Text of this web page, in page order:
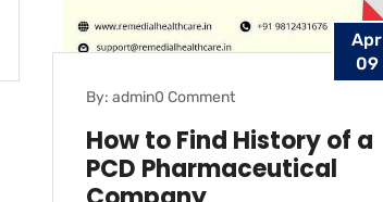
Apr
09
By: admin0 Comment
How to Find History of a
PCD Pharmaceutical